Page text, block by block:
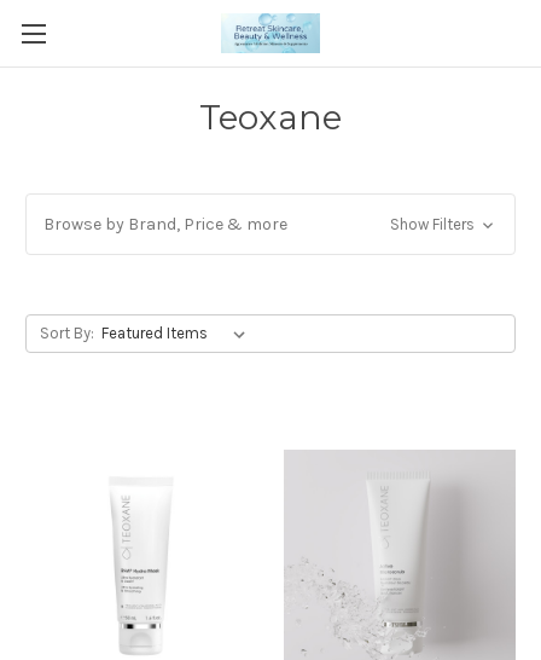
Teoxane
Browse by Brand, Price & more Show Filters
Sort By: